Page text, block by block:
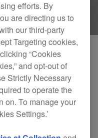
controller, the
with the
Algoriddim’s djay
efforts. By
are directing us to
our third-party
Targeting cookies,
“Cookies
and opt-out of
Strictly Necessary
to operate the
on. To manage your
Settings.’